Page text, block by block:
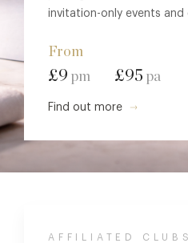
invitation-only events and
From
£9 pm £95 pa
Find out more
AFFILIATED CLUBS